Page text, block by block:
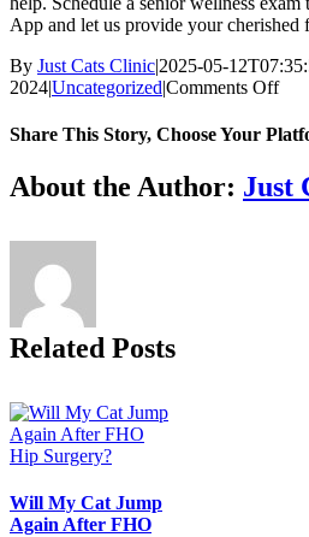
App and let us provide your
By Just Cats Clinic|2025-05-
2024|Uncategorized|Comments Offon
Share This Story, Choose Your
Facebook
X
Reddit
LinkedIn
Tumblr
Pinterest
Vk
Email
About the Author: Just
Related Posts
Will My Cat Jump
Again After FHO